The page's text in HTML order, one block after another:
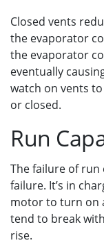
Closed vents
the evaporator
the evaporator
eventually
watch on vents
or closed.
Run
The failure of run
failure. It’s in
motor to turn on
tend to break
rise.